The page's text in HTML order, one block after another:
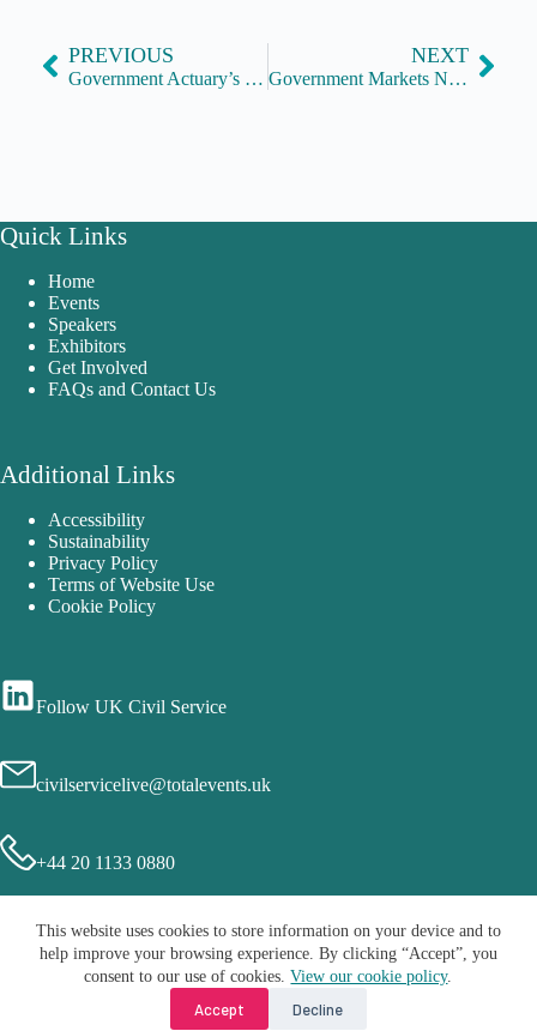
This website uses cookies to store information on your device and to
help improve your browsing experience. By clicking “Accept”, you
consent to our use of cookies.View our cookie policy.
Accept Decline
PREVIOUS
Government Actuary’s Department
NEXT
Government Markets Network
Quick Links
Home
Events
Speakers
Exhibitors
Get Involved
FAQs and Contact Us
Additional Links
Accessibility
Sustainability
Privacy Policy
Terms of Website Use
Cookie Policy
Follow UK Civil Service
civilservicelive@totalevents.uk
+44 20 1133 0880